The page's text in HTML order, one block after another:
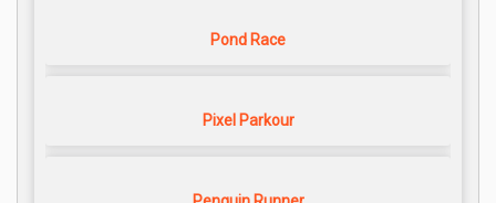
Pond Race
Pixel Parkour